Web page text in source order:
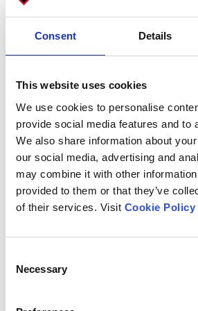
Consent Details
This website uses cookies
We use cookies to personalise
provide social media features and to
We also share information about
our social media, advertising and
may combine it with other information
provided to them or that they’ve
of their services. Visit Cookie Policy
Selection
Necessary
Email
Subject
Company